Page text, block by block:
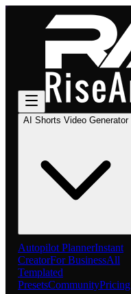
AI Shorts Video Generator
Autopilot PlannerInstant
CreatorFor BusinessAll
Templated
PresetsCommunityPricing